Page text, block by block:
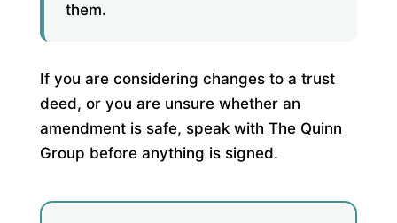
them.
If you are considering changes to a trust
deed, or you are unsure whether an
amendment is safe, speak with The Quinn
Group before anything is signed.